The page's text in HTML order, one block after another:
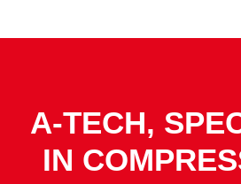
A-TECH,
IN